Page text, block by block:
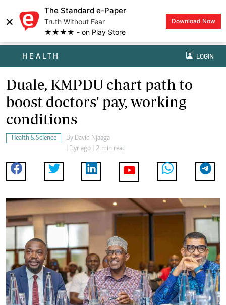
×
The Standard e-Paper
Truth Without Fear
★★★★ - on Play Store
Download Now
HEALTH LOGIN
Duale, KMPDU chart path to
boost doctors' pay, working
conditions
Health & Science By David Njaaga
| 1yr ago | 2 min read